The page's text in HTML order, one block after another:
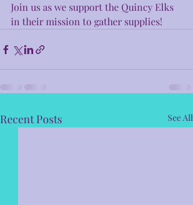
Join us as we support the Quincy Elks
in their mission to gather supplies!
Recent Posts See All